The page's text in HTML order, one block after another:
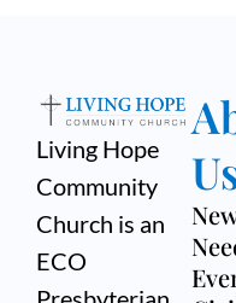
Living Hope
Community
Church is an
ECO